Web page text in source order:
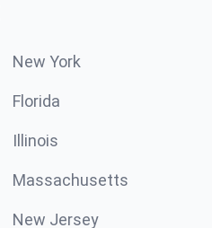
New York
Florida
Illinois
Massachusetts
New Jersey